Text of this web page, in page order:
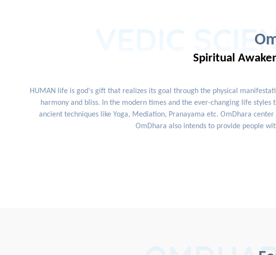
VEDICSpiritual
HUMAN life is god's gift that realizes its goal through the physical
harmony and bliss. In the modern times and the ever-changing life
ancient techniques like Yoga, Mediation, Pranayama etc. OmDhara
OmDhara also intends to provide people